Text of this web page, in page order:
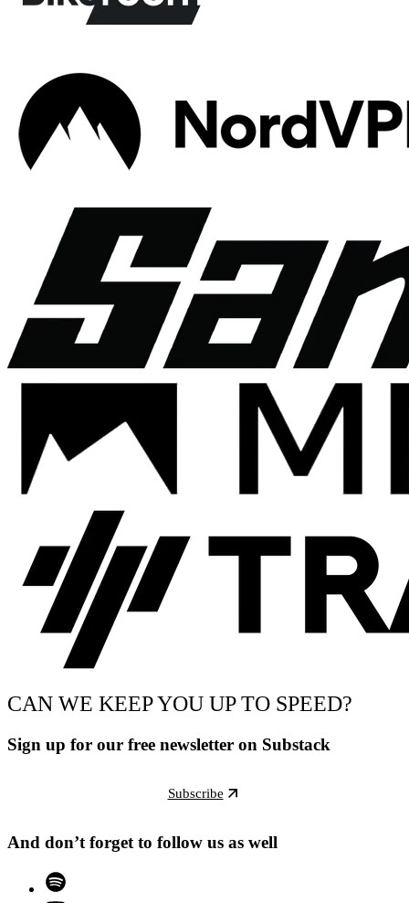
CAN WE KEEP YOU UP TO SPEED?
Sign up for our free newsletter on Substack
Subscribe
And don’t forget to follow us as well